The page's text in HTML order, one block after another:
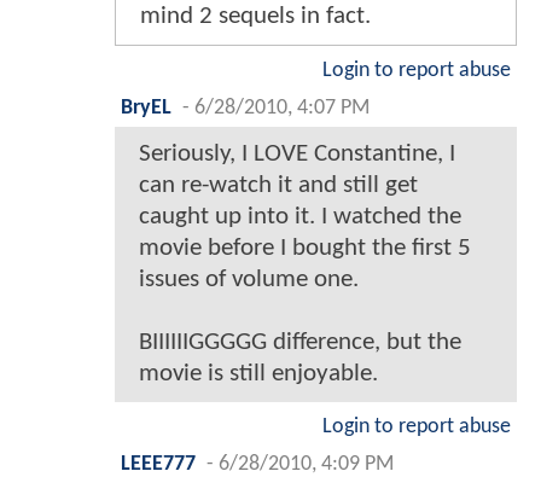
mind 2 sequels in fact.
Login to report abuse
BryEL - 6/28/2010, 4:07 PM
Seriously, I LOVE Constantine, I
can re-watch it and still get
caught up into it. I watched the
movie before I bought the first 5
issues of volume one.
BIIIIIIGGGGG difference, but the
movie is still enjoyable.
Login to report abuse
LEEE777 - 6/28/2010, 4:09 PM